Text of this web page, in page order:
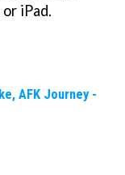
iPad.
AFK Journey -